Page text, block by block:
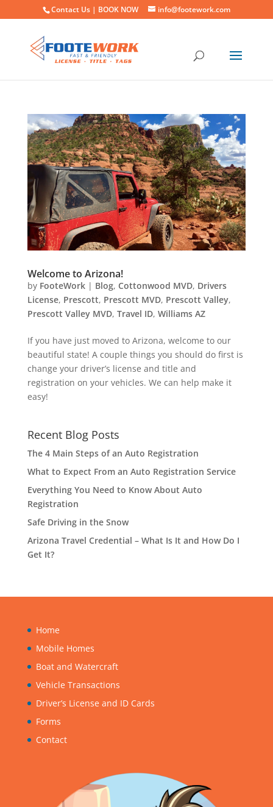
Contact Us | BOOK NOW info@footework.com
Welcome to Arizona!
by FooteWork| Blog, Cottonwood MVD, Drivers
License, Prescott, Prescott MVD, Prescott Valley,
Prescott Valley MVD, Travel ID, Williams AZ
If you have just moved to Arizona, welcome to our
beautiful state! A couple things you should do first is
change your driver’s license and title and
registration on your vehicles. We can help make it
easy!
Recent Blog Posts
The 4 Main Steps of an Auto Registration
What to Expect From an Auto Registration Service
Everything You Need to Know About Auto
Registration
Safe Driving in the Snow
Arizona Travel Credential – What Is It and How Do I
Get It?
Home
Mobile Homes
Boat and Watercraft
Vehicle Transactions
Driver’s License and ID Cards
Forms
Contact